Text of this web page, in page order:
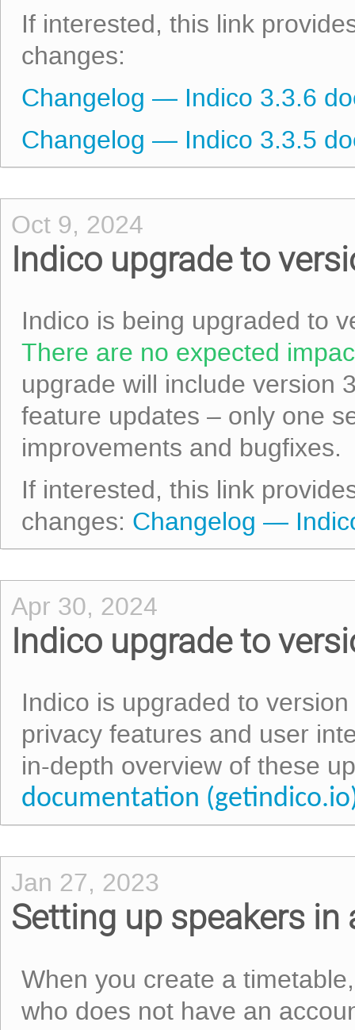
If interested, this link
changes:
Changelog — Indico 3.3.6
Changelog — Indico 3.3.5
Oct 9, 2024
Indico upgrade to
Indico is being upgraded to
There are no expected
upgrade will include version
feature updates – only one
improvements and bugfixes.
If interested, this link
changes: Changelog —
Apr 30, 2024
Indico upgrade to
Indico is upgraded to
privacy features and user
in-depth overview of these
documentation
Jan 27, 2023
Setting up speakers in
When you create a
who does not have an